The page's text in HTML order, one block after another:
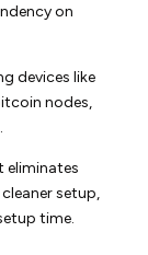
on
devices like
nodes,
eliminates
setup,
time.